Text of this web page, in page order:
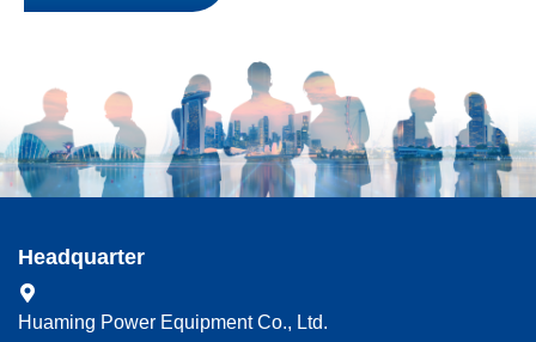
Headquarter
Huaming Power Equipment Co., Ltd.